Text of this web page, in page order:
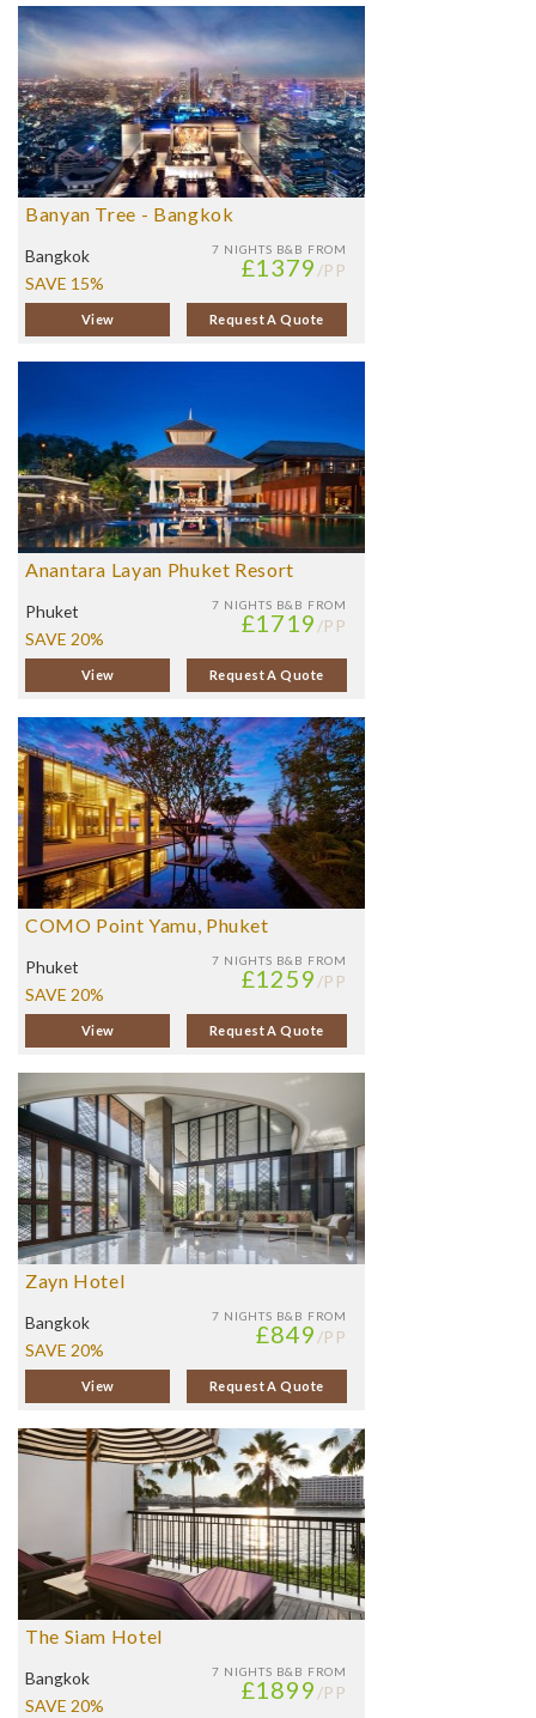
Banyan Tree - Bangkok
7 NIGHTS B&B FROM
£1379 /PP
Bangkok
SAVE 15%
View Request A Quote
Anantara Layan Phuket Resort
7 NIGHTS B&B FROM
£1719 /PP
Phuket
SAVE 20%
View Request A Quote
COMO Point Yamu, Phuket
7 NIGHTS B&B FROM
£1259 /PP
Phuket
SAVE 20%
View Request A Quote
Zayn Hotel
7 NIGHTS B&B FROM
£849 /PP
Bangkok
SAVE 20%
View Request A Quote
The Siam Hotel
7 NIGHTS B&B FROM
£1899 /PP
Bangkok
SAVE 20%